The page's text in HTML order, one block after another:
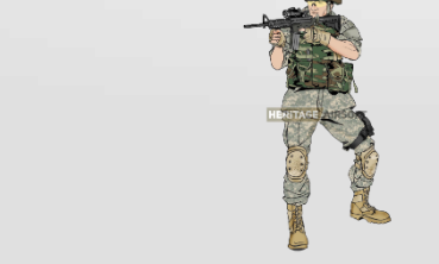
M9
Glock
Vintage Other
Spring Airsoft guns